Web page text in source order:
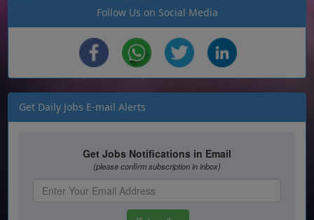
Follow Us on Social Media
Get Daily Jobs E-mail Alerts